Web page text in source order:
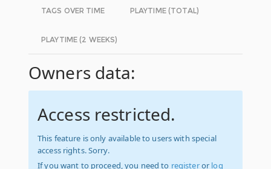
TAGS OVER TIME PLAYTIME (TOTAL)
PLAYTIME (2 WEEKS)
Owners data:
Access restricted.
This feature is only available to users with special
access rights. Sorry.
If you want to proceed, you need to registeror log